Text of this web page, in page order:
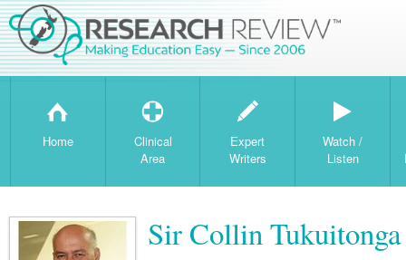
H
Home
T
Clinical
Area
W
Expert
Writers
Watch /
Listen
Sir Collin